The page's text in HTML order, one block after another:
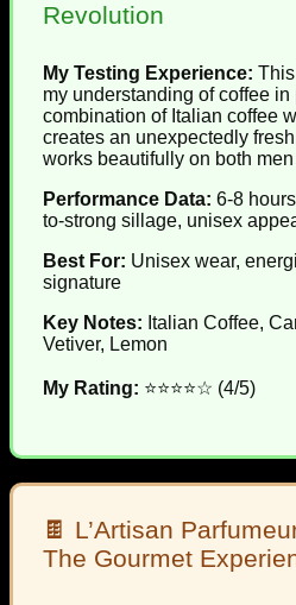
Revolution
My Testing Experience:
my understanding of coffee in
combination of Italian coffee
creates an unexpectedly
works beautifully on both
Performance Data: 6-8
to-strong sillage, unisex
Best For: Unisex wear,
signature
Key Notes: Italian Coffee,
Vetiver, Lemon
My Rating: ⭐⭐⭐⭐☆ (4/5)
🍫 L’Artisan
The Gourmet